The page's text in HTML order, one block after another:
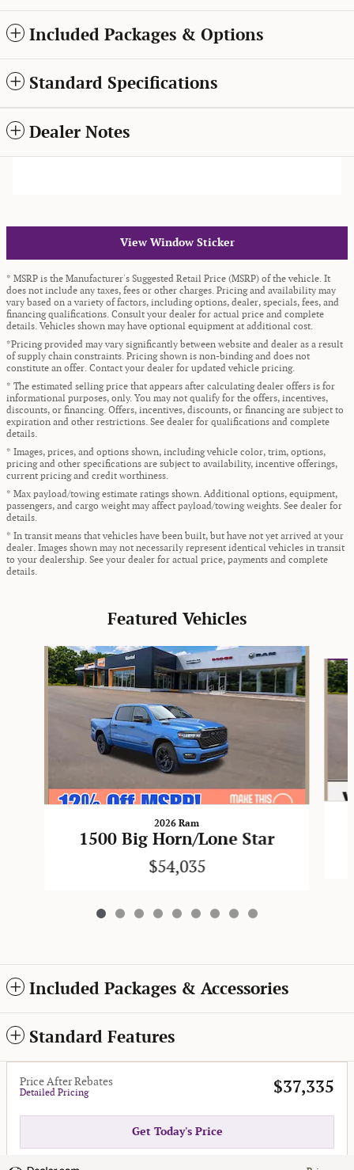
Included Packages & Options
Standard Specifications
Dealer Notes
View Window Sticker
* MSRP is the Manufacturer's Suggested Retail Price (MSRP) of the vehicle. It
does not include any taxes, fees or other charges. Pricing and availability may
vary based on a variety of factors, including options, dealer, specials, fees, and
financing qualifications. Consult your dealer for actual price and complete
details. Vehicles shown may have optional equipment at additional cost.
*Pricing provided may vary significantly between website and dealer as a result
of supply chain constraints. Pricing shown is non-binding and does not
constitute an offer. Contact your dealer for updated vehicle pricing.
* The estimated selling price that appears after calculating dealer offers is for
informational purposes, only. You may not qualify for the offers, incentives,
discounts, or financing. Offers, incentives, discounts, or financing are subject to
expiration and other restrictions. See dealer for qualifications and complete
details.
* Images, prices, and options shown, including vehicle color, trim, options,
pricing and other specifications are subject to availability, incentive offerings,
current pricing and credit worthiness.
* Max payload/towing estimate ratings shown. Additional options, equipment,
passengers, and cargo weight may affect payload/towing weights. See dealer for
details.
* In transit means that vehicles have been built, but have not yet arrived at your
dealer. Images shown may not necessarily represent identical vehicles in transit
to your dealership. See your dealer for actual price, payments and complete
details.
Featured Vehicles
Slide 1 of 9
2026 Ram
1500 Big Horn/Lone Star
$54,035
Included Packages & Accessories
Standard Features
Price After Rebates
Detailed Pricing $37,335
Get Today's Price